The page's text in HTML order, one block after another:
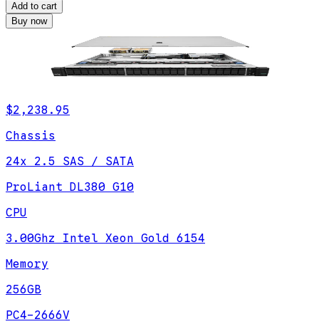
Add to cart
Buy now
$2,238.95
Chassis
24x 2.5 SAS / SATA
ProLiant DL380 G10
CPU
3.00Ghz Intel Xeon Gold 6154
Memory
256GB
PC4-2666V